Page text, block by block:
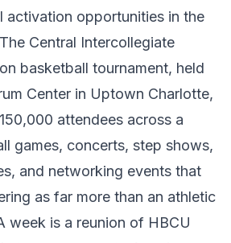
activation opportunities in the
Central Intercollegiate
basketball tournament, held
Center in Uptown Charlotte,
attendees across a
games, concerts, step shows,
and networking events that
as far more than an athletic
week is a reunion of HBCU